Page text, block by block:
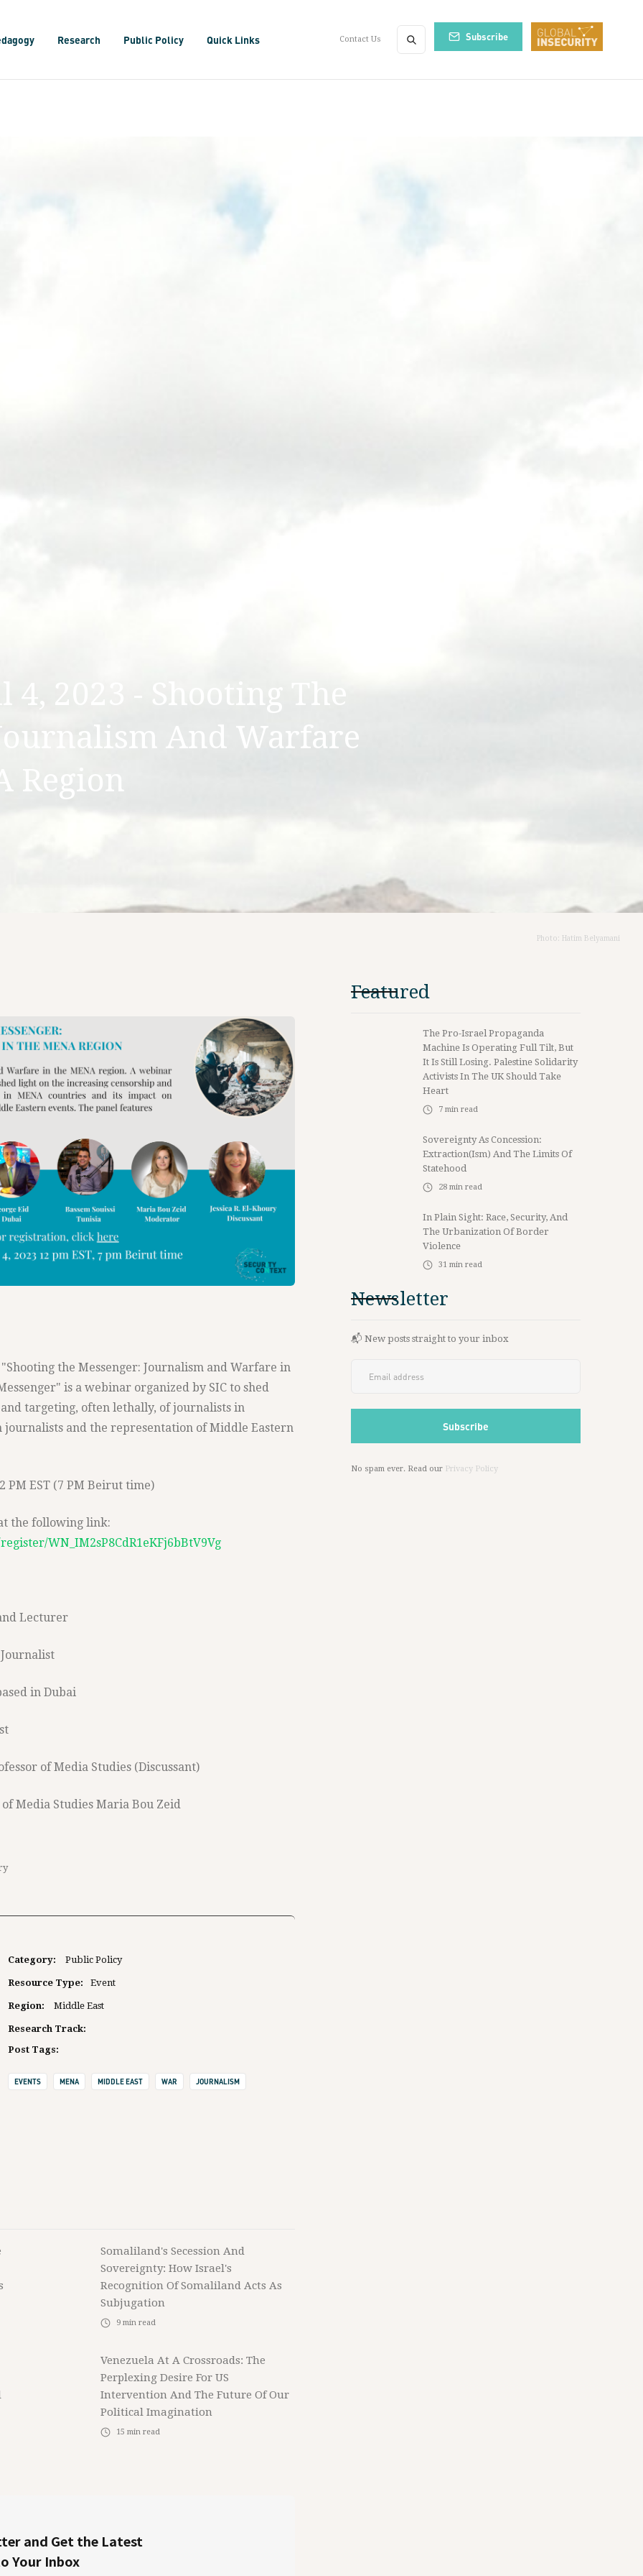
Research Public Policy Quick Links Contact Us Subscribe
2023 - Shooting The
And Warfare
Region
Photo: Hatim Belyamani
the Messenger: Journalism and Warfare in
is a webinar organized by SIC to shed
targeting, often lethally, of journalists in
journalists and the representation of Middle Eastern
PM EST (7 PM Beirut time)
the following link:
WN_IM2sP8CdR1eKFj6bBtV9Vg
Lecturer
in Dubai
of Media Studies (Discussant)
Media Studies Maria Bou Zeid
Category: Public Policy
Resource Type: Event
Region: Middle East
Research Track:
Post Tags:
EVENTS MENA MIDDLE EAST WAR JOURNALISM
Somaliland's Secession And
Sovereignty: How Israel's
Recognition Of Somaliland Acts As
Subjugation
9 min read
Venezuela At A Crossroads: The
Perplexing Desire For US
Intervention And The Future Of Our
Political Imagination
15 min read
and Get the Latest
Your Inbox
Featured
The Pro-Israel Propaganda
Machine Is Operating Full Tilt, But
It Is Still Losing. Palestine Solidarity
Activists In The UK Should Take
Heart
7 min read
Sovereignty As Concession:
Extraction(ism) And The Limits Of
Statehood
28 min read
In Plain Sight: Race, Security, And
The Urbanization Of Border
Violence
31 min read
Newsletter
📬 New posts straight to your inbox
No spam ever. Read our Privacy Policy